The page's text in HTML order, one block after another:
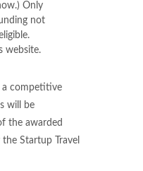
Only
not
website.
a competitive
will be
the awarded
Startup Travel